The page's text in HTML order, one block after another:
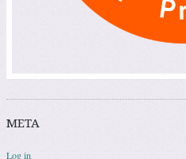
META
Log in